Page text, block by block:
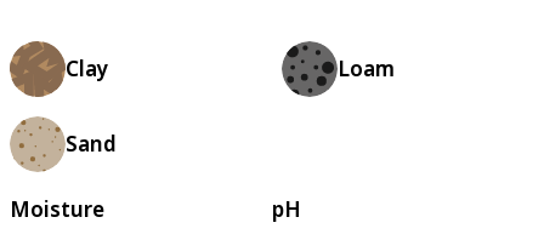
Clay Loam
Sand
Moisture
pH